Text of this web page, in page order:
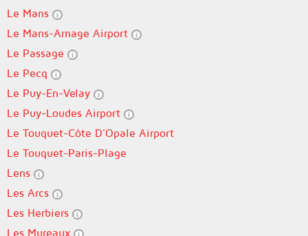
Le Mans
Le Mans-Arnage Airport
Le Passage
Le Pecq
Le Puy-En-Velay
Le Puy-Loudes Airport
Le Touquet-Côte D'Opale Airport
Le Touquet-Paris-Plage
Lens
Les Arcs
Les Herbiers
Les Mureaux